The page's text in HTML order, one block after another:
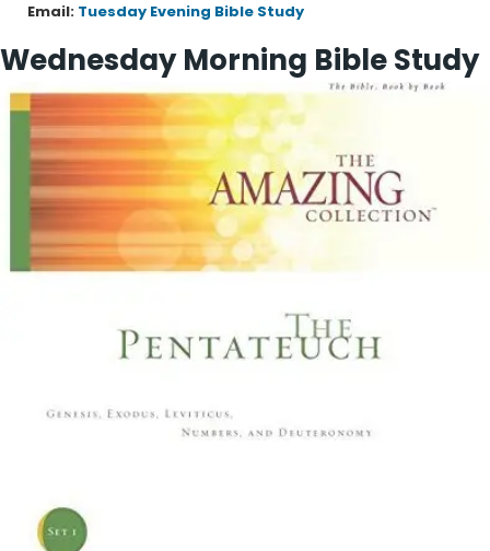
Email: Tuesday Evening Bible Study
Wednesday Morning Bible Study